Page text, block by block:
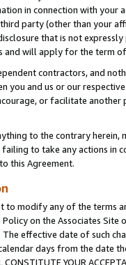
in connection with your
party (other than your
that is not
and will apply for the term
contractors, and
you and us or our
or facilitate
to the contrary herein,
to take any actions in
this Agreement.
to modify any of the terms
on the Associates
The effective date of such
days from the date the
CONSTITUTE YOUR